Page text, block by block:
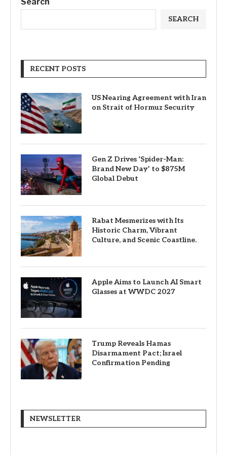
SEARCH
RECENT POSTS
US Nearing Agreement with Iran
on Strait of Hormuz Security
Gen Z Drives ‘Spider-Man:
Brand New Day’ to $875M
Global Debut
Rabat Mesmerizes with Its
Historic Charm, Vibrant
Culture, and Scenic Coastline.
Apple Aims to Launch AI Smart
Glasses at WWDC 2027
Trump Reveals Hamas
Disarmament Pact; Israel
Confirmation Pending
NEWSLETTER